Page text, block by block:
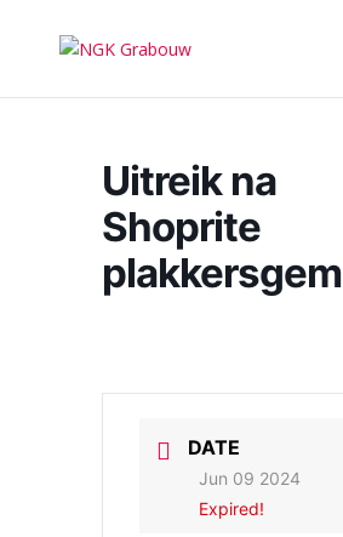
Uitreik na
Shoprite
DATE
Jun 09 2024
Expired!